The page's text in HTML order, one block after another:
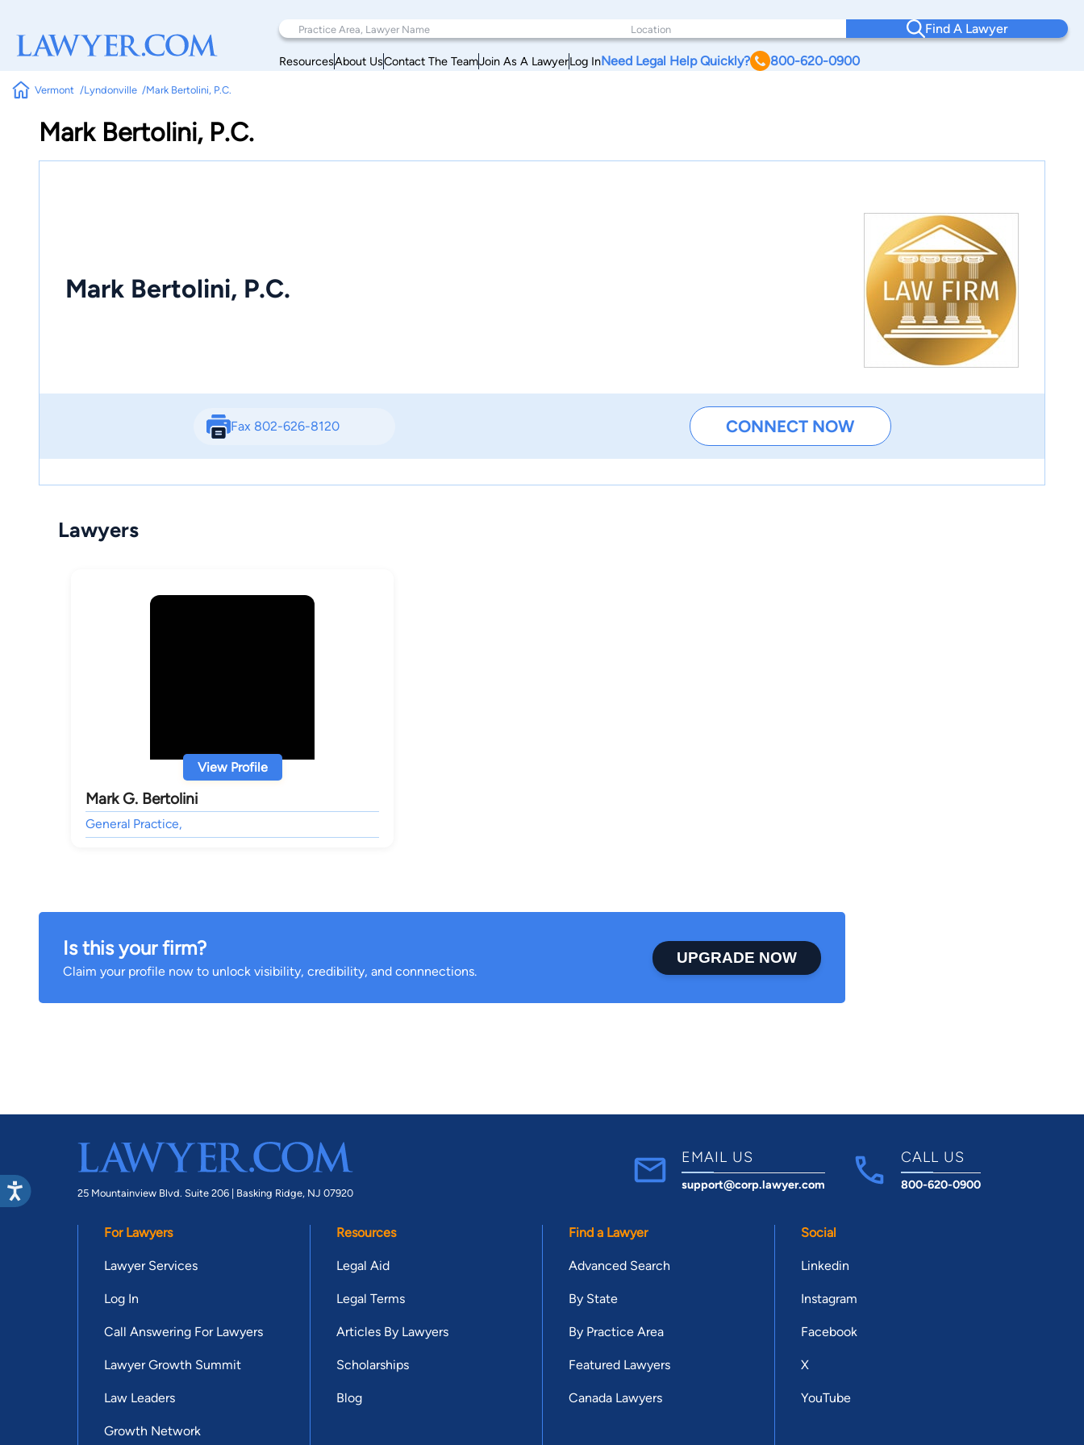
Find A Lawyer
ResourcesAbout UsContact The TeamJoin As A LawyerLog InNeed Legal Help Quickly? 800-620-0900
Vermont Lyndonville Mark Bertolini, P.C.
Mark Bertolini, P.C.
Mark Bertolini, P.C.
Fax 802-626-8120 CONNECT NOW
Lawyers
View Profile
Mark G. Bertolini
General Practice,
Is this your firm?
Claim your profile now to unlock visibility, credibility, and connnections.
UPGRADE NOW
25 Mountainview Blvd. Suite 206 | Basking Ridge, NJ 07920
EMAIL US
support@corp.lawyer.com
CALL US
800-620-0900
For Lawyers
Lawyer Services
Log In
Call Answering For Lawyers
Lawyer Growth Summit
Law Leaders
Growth Network
Resources
Legal Aid
Legal Terms
Articles By Lawyers
Scholarships
Blog
Find a Lawyer
Advanced Search
By State
By Practice Area
Featured Lawyers
Canada Lawyers
Social
Linkedin
Instagram
Facebook
X
YouTube